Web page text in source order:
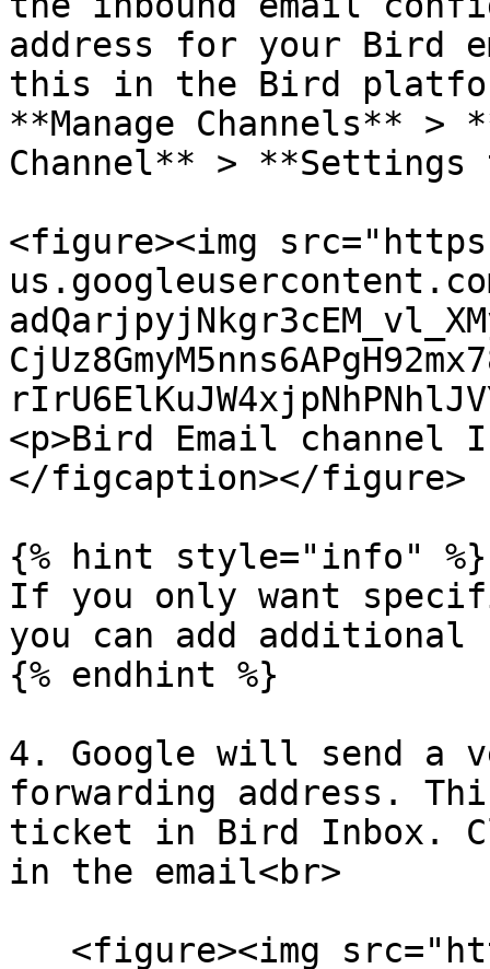
address for your Bird
this in the Bird
**Manage Channels**
Channel** > **Settings
<figure><img
<p>Bird Email channel
</figcaption></figure>
{% hint style="info" %}
If you only want
you can add
{% endhint %}
4. Google will send a
forwarding address.
ticket in Bird Inbox.
in the email<br>